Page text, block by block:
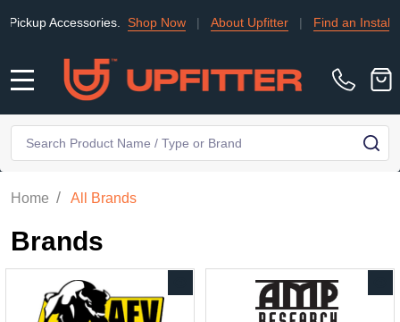
Accessories.Shop Now|About Upfitter|Find an Installer|
Search
Home / All Brands
Brands